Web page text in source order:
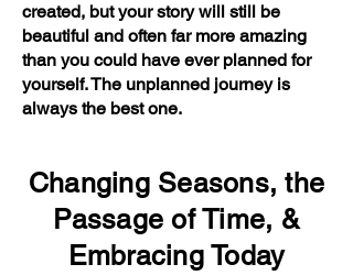
created, but your story will still be
beautiful and often far more amazing
than you could have ever planned for
yourself. The unplanned journey is
always the best one.
Changing Seasons, the
Passage of Time, &
Embracing Today